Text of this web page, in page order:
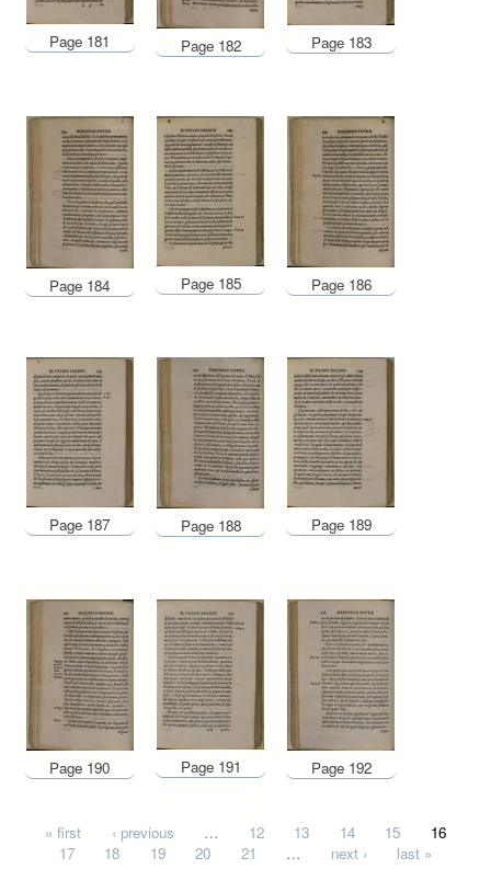
Page 181 Page 182 Page 183
Page 184 Page 185 Page 186
Page 187 Page 188 Page 189
Page 190 Page 191 Page 192
Pages
« first ‹ previous … 12 13 14 15
16
17
18 19 20 21 … next › last »